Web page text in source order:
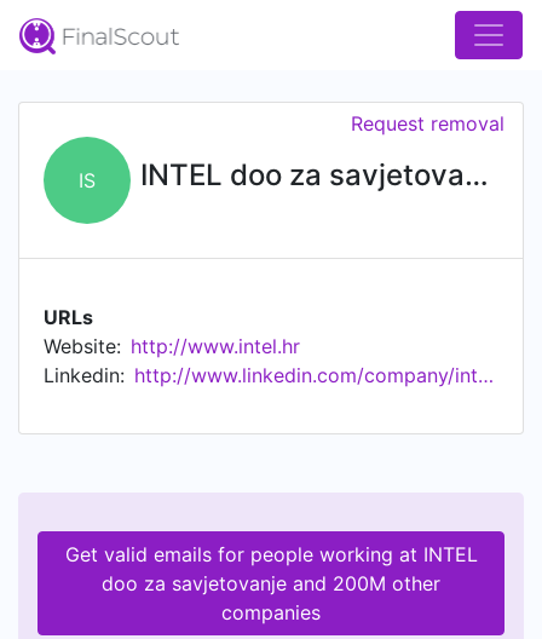
IS INTEL doo za savjetovanje
Request removal
URLs
Website: http://www.intel.hr
Linkedin:
http://www.linkedin.com/company/intel-doo-za-savjetovanje
Get valid emails for people working at INTEL
doo za savjetovanje and 200M other
companies